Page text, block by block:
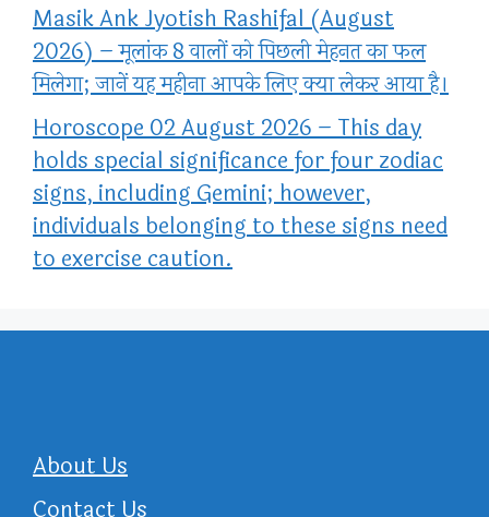
Masik Ank Jyotish Rashifal (August
2026) – मूलांक 8 वालों को पिछली मेहनत का फल
मिलेगा; जानें यह महीना आपके लिए क्या लेकर आया है।
Horoscope 02 August 2026 – This day
holds special significance for four zodiac
signs, including Gemini; however,
individuals belonging to these signs need
to exercise caution.
About Us